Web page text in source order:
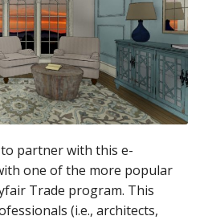
partner with this e-
one of the more popular
Trade program. This
(i.e., architects,